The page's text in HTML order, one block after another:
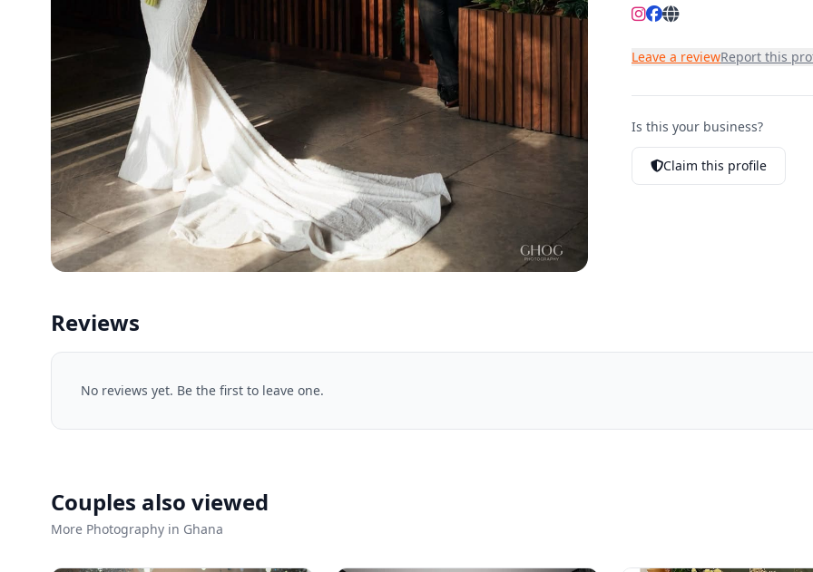
Leave a reviewReport this
Is this your business?
Claim this profile
Reviews
No reviews yet. Be the first to leave one.
Couples also viewed
More Photography in Ghana